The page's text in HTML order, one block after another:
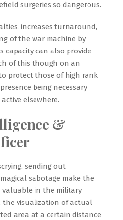
surgeries so dangerous.
increases turnaround,
of the war machine by
capacity can also provide
of this though on an
protect those of high rank
being necessary
elsewhere.
&
sending out
sabotage make the
valuable in the military
the visualization of actual
area at a certain distance